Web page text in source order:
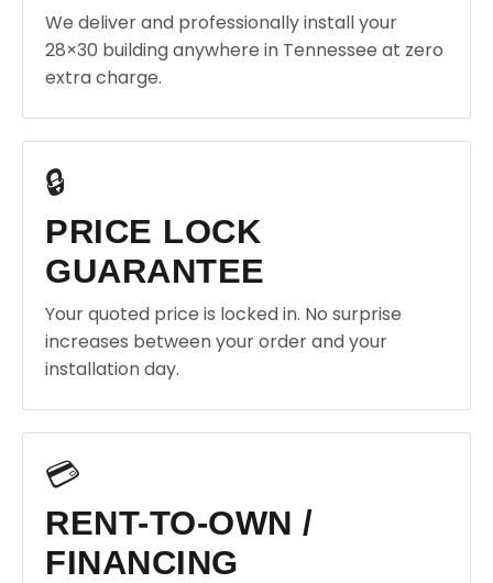
We deliver and professionally install your
28×30 building anywhere in Tennessee at zero
extra charge.
🔒
PRICE LOCK
GUARANTEE
Your quoted price is locked in. No surprise
increases between your order and your
installation day.
💳
RENT-TO-OWN /
FINANCING